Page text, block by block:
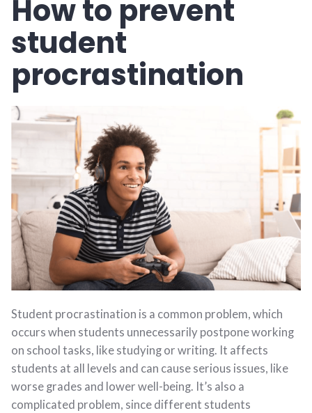
How to prevent
student
procrastination
Student procrastination is a common problem, which
occurs when students unnecessarily postpone working
on school tasks, like studying or writing. It affects
students at all levels and can cause serious issues, like
worse grades and lower well-being. It’s also a
complicated problem, since different students